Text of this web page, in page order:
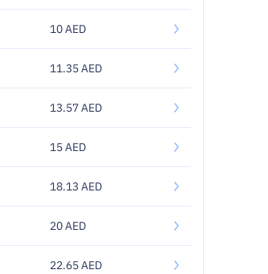
10 AED
11.35 AED
13.57 AED
15 AED
18.13 AED
20 AED
22.65 AED